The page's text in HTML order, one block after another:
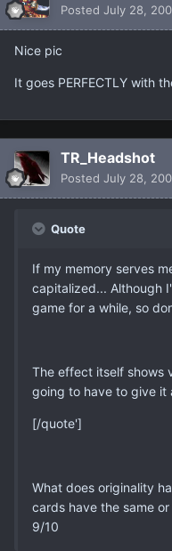
Posted July 28,
Nice pic
It goes PERFECTLY with
TR_Headshot
Posted July 28,
Quote
If my memory serves
capitalized... Although
game for a while, so
The effect itself shows
going to have to give it
[/quote']
What does originality
cards have the same
9/10